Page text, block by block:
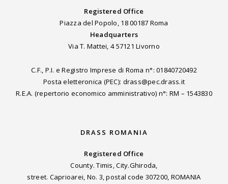
Registered Office
Piazza del Popolo, 18 00187 Roma
Headquarters
Via T. Mattei, 4 57121 Livorno
C.F., P.I. e Registro Imprese di Roma n°: 01840720492
Posta eletteronica (PEC): drass@pec.drass.it
R.E.A. (repertorio economico amministrativo) n°: RM – 1543830
DRASS ROMANIA
Registered Office
County. Timis, City.Ghiroda,
street. Caprioarei, No. 3, postal code 307200, ROMANIA